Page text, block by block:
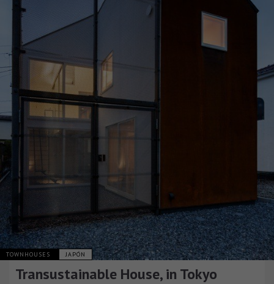
TOWNHOUSES JAPÓN
Transustainable House, in Tokyo